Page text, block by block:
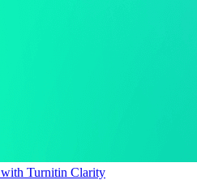
Turnitin Clarity